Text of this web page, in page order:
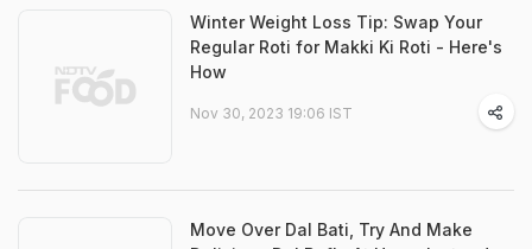
Winter Weight Loss Tip: Swap Your
Regular Roti for Makki Ki Roti - Here's
How
Nov 30, 2023 19:06 IST
Move Over Dal Bati, Try And Make